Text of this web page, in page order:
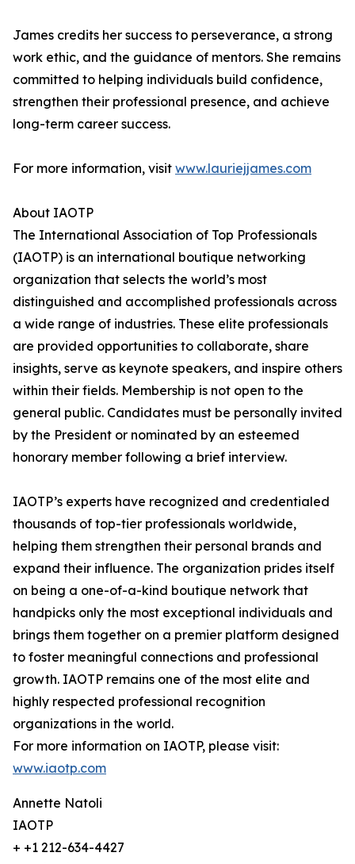
James credits her success to perseverance, a strong
work ethic, and the guidance of mentors. She remains
committed to helping individuals build confidence,
strengthen their professional presence, and achieve
long-term career success.
For more information, visit www.lauriejjames.com
About IAOTP
The International Association of Top Professionals
(IAOTP) is an international boutique networking
organization that selects the world’s most
distinguished and accomplished professionals across
a wide range of industries. These elite professionals
are provided opportunities to collaborate, share
insights, serve as keynote speakers, and inspire others
within their fields. Membership is not open to the
general public. Candidates must be personally invited
by the President or nominated by an esteemed
honorary member following a brief interview.
IAOTP’s experts have recognized and credentialed
thousands of top-tier professionals worldwide,
helping them strengthen their personal brands and
expand their influence. The organization prides itself
on being a one-of-a-kind boutique network that
handpicks only the most exceptional individuals and
brings them together on a premier platform designed
to foster meaningful connections and professional
growth. IAOTP remains one of the most elite and
highly respected professional recognition
organizations in the world.
For more information on IAOTP, please visit:
www.iaotp.com
Annette Natoli
IAOTP
+ +1 212-634-4427